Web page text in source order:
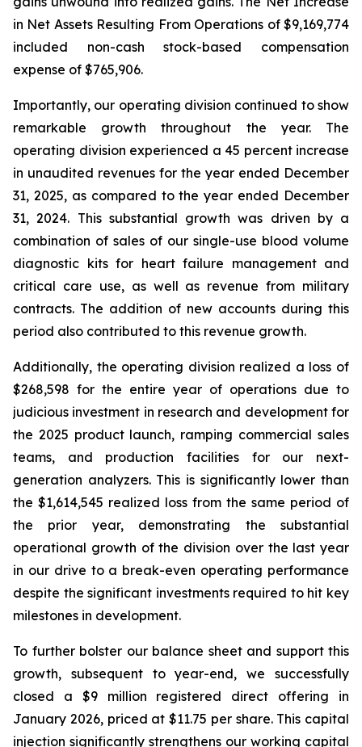
in Net Assets Resulting From Operations of $9,169,774
included non-cash stock-based compensation
expense of $765,906.
Importantly, our operating division continued to show
remarkable growth throughout the year. The
operating division experienced a 45 percent increase
in unaudited revenues for the year ended December
31, 2025, as compared to the year ended December
31, 2024. This substantial growth was driven by a
combination of sales of our single-use blood volume
diagnostic kits for heart failure management and
critical care use, as well as revenue from military
contracts. The addition of new accounts during this
period also contributed to this revenue growth.
Additionally, the operating division realized a loss of
$268,598 for the entire year of operations due to
judicious investment in research and development for
the 2025 product launch, ramping commercial sales
teams, and production facilities for our next-
generation analyzers. This is significantly lower than
the $1,614,545 realized loss from the same period of
the prior year, demonstrating the substantial
operational growth of the division over the last year
in our drive to a break-even operating performance
despite the significant investments required to hit key
milestones in development.
To further bolster our balance sheet and support this
growth, subsequent to year-end, we successfully
closed a $9 million registered direct offering in
January 2026, priced at $11.75 per share. This capital
injection significantly strengthens our working capital